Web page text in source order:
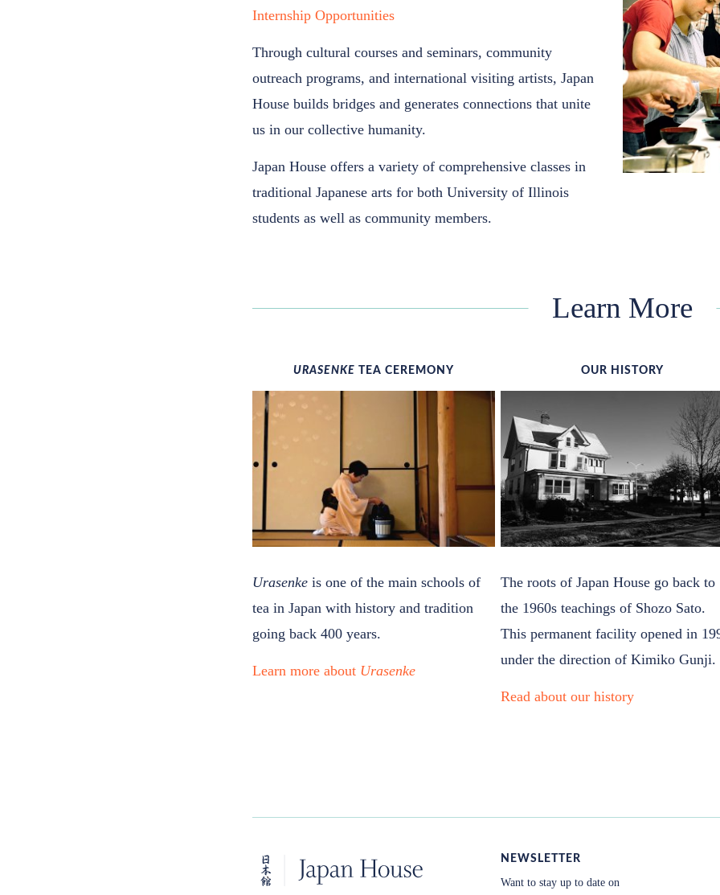
Internship Opportunities
Through cultural courses and seminars, community
outreach programs, and international visiting artists, Japan
House builds bridges and generates connections that unite
us in our collective humanity.
Japan House offers a variety of comprehensive classes in
traditional Japanese arts for both University of Illinois
students as well as community members.
Learn More
URASENKE TEA CEREMONY
Urasenke is one of the main schools of
tea in Japan with history and tradition
going back 400 years.
Learn more about Urasenke
OUR HISTORY
The roots of Japan House go back to
the 1960s teachings of Shozo Sato.
This permanent facility opened in
under the direction of Kimiko Gunji.
Read about our history
NEWSLETTER
Want to stay up to date on